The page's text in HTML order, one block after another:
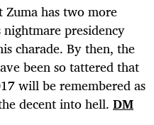
has two more
presidency
charade. By then, the
been so tattered that
will be remembered as
decent into hell.DM